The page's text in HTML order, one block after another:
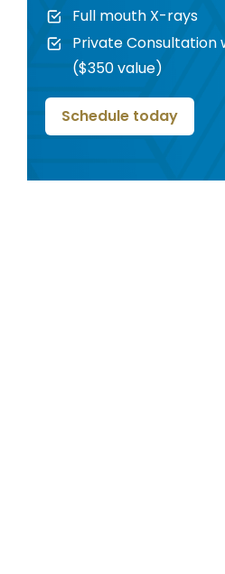
Full mouth X-rays
Private Consultation
($350 value)
Schedule today